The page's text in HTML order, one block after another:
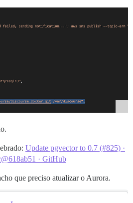
Update pgvector to 0.7 (#825) ·
· GitHub
que preciso atualizar o Aurora.